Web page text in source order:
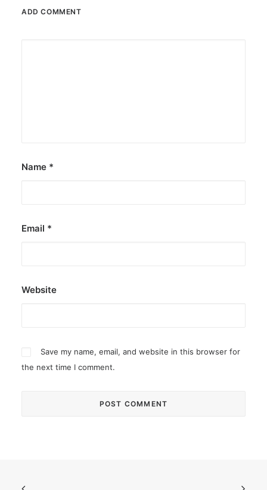
ADD COMMENT
Name *
Email *
Website
Save my name, email, and website in this browser for
the next time I comment.